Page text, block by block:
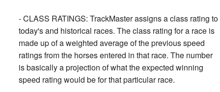
- CLASS RATINGS: TrackMaster assigns a class rating to
today's and historical races. The class rating for a race is
made up of a weighted average of the previous speed
ratings from the horses entered in that race. The number
is basically a projection of what the expected winning
speed rating would be for that particular race.